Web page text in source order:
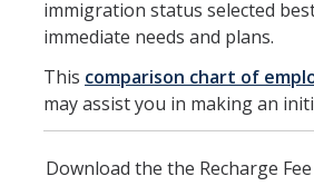
J-1
Permanent Residents
immigration status selected
immediate needs and plans.
This comparison chart of
may assist you in making an
Download the the Recharge